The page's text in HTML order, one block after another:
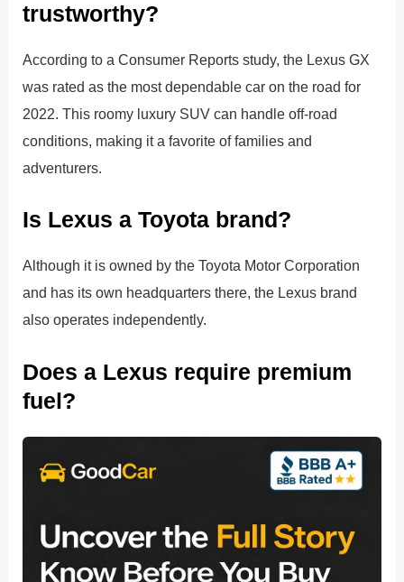
trustworthy?
According to a Consumer Reports study, the Lexus GX
was rated as the most dependable car on the road for
2022. This roomy luxury SUV can handle off-road
conditions, making it a favorite of families and
adventurers.
Is Lexus a Toyota brand?
Although it is owned by the Toyota Motor Corporation
and has its own headquarters there, the Lexus brand
also operates independently.
Does a Lexus require premium
fuel?